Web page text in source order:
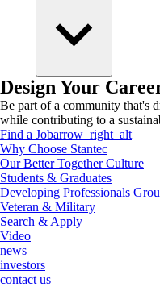
Design Your
Be part of a community that's
while contributing to a
Find a Jobarrow_right_alt
Why Choose Stantec
Our Better Together Culture
Students & Graduates
Developing Professionals
Veteran & Military
Search & Apply
Video
news
investors
contact us